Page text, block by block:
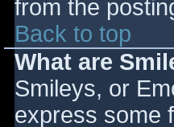
from the
Back to top
What are
Smileys, or
express some